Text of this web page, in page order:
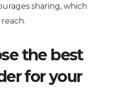
sharing, which
the best
for your